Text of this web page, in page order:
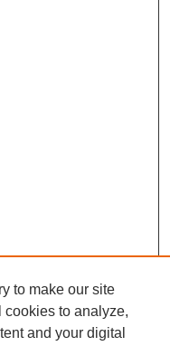
to make our site
to analyze,
and your digital